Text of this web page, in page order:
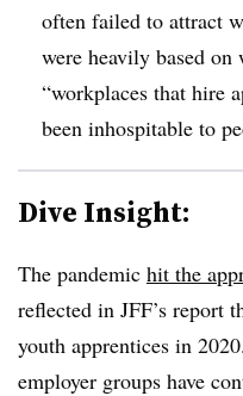
often failed to attract
were heavily based
“workplaces that hire
been inhospitable to
Dive Insight:
The pandemic hit the
reflected in JFF’s report
youth apprentices in
employer groups have